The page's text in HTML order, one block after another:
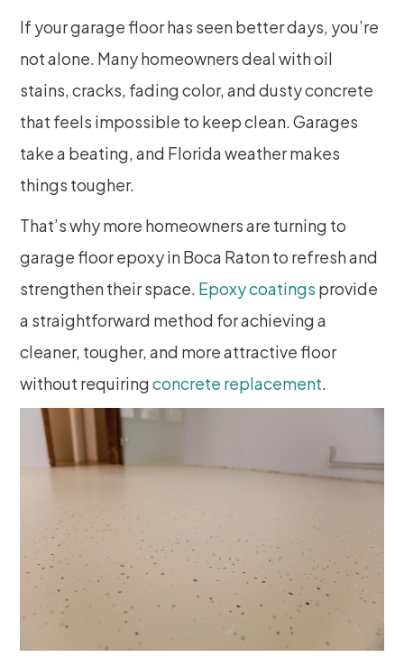
If your garage floor has seen better days, you’re
not alone. Many homeowners deal with oil
stains, cracks, fading color, and dusty concrete
that feels impossible to keep clean. Garages
take a beating, and Florida weather makes
things tougher.
That’s why more homeowners are turning to
garage floor epoxy in Boca Raton to refresh and
strengthen their space. Epoxy coatings provide
a straightforward method for achieving a
cleaner, tougher, and more attractive floor
without requiringconcrete replacement.